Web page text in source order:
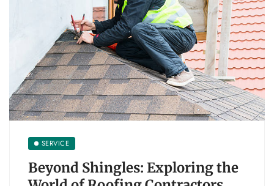
SERVICE
Beyond Shingles: Exploring the